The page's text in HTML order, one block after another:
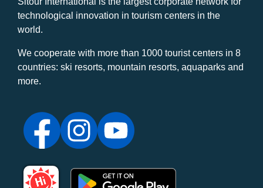
technological innovation in tourism centers in the
world.
We cooperate with more than 1000 tourist centers in 8
countries: ski resorts, mountain resorts, aquaparks and
more.